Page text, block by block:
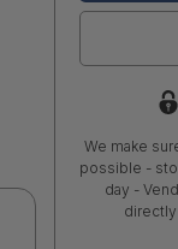
We make
possible -
day -